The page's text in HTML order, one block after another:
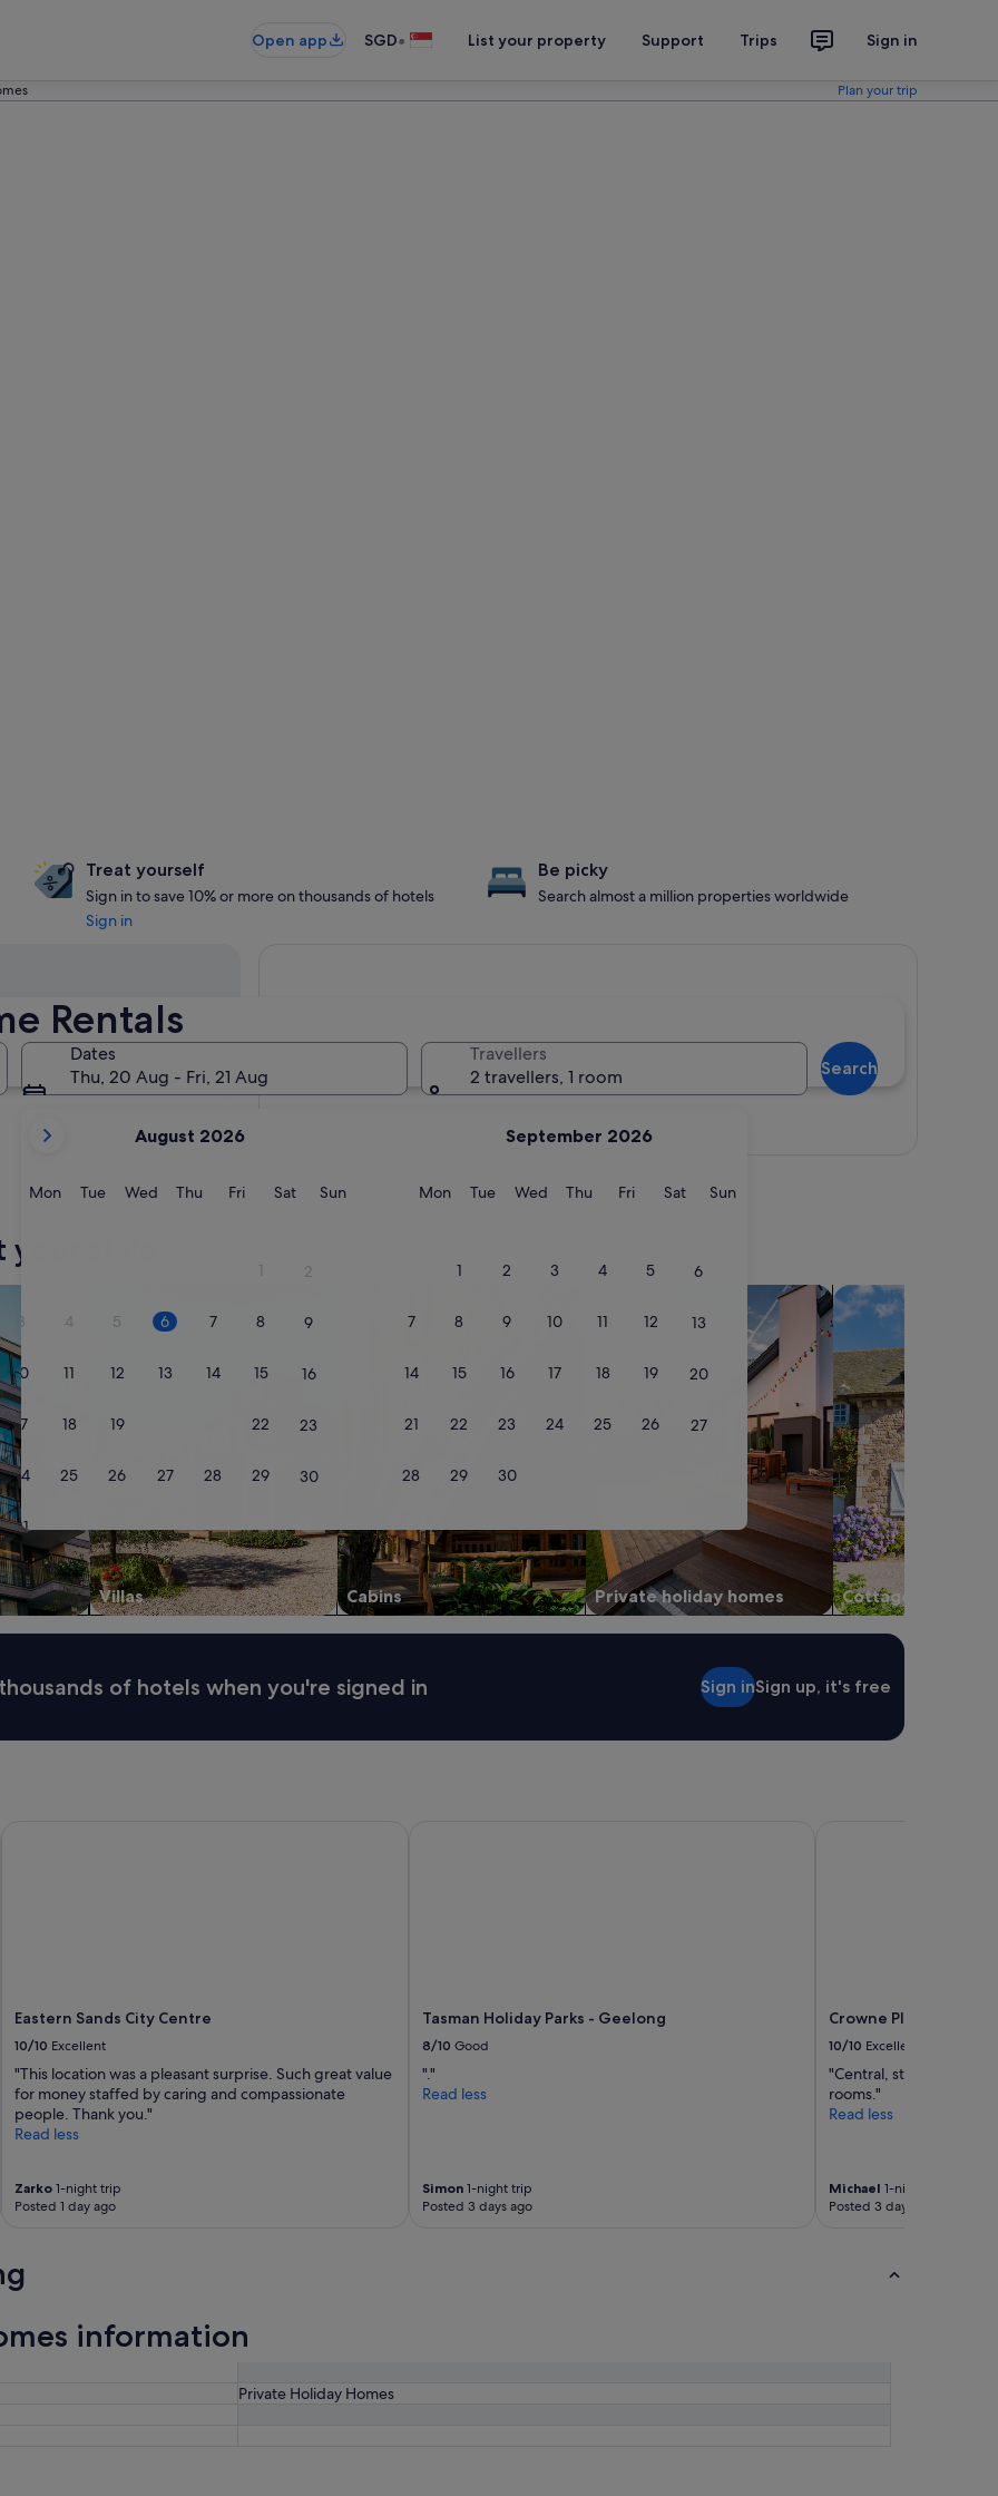
Open app SGD• List your property Support Trips Sign in
Plan your trip
Rentals
Dates
Thu, 20 Aug - Fri, 21 Aug
current
are
and
September,
August 2026
MonMonday
TueTuesday
WedWednesday
ThuThursday
FriFridaySatSaturday
SunSunday
1 2
3 4 5 6 7 8 9
10 11 12 13 14 15 16
17 18 19 22 23
24 25 26 27 28 29 30
31
September 2026
MonMonday
TueTuesday
WedWednesday
ThuThursday
FriFridaySatSaturday
SunSunday
1 2 3 4 5 6
7 8 9 10 11 12 13
14 15 16 17 18 19 20
21 22 23 24 25 26 27
28 29 30
Travellers
2 travellers, 1 room
Search
Treat yourself
Sign in to save 10% or more on thousands of hotels
Sign in
Be picky
Search almost a million properties worldwide
In two months
2 Oct - 4 Oct
In four months
27 Nov - 29 Nov
View map
style
Villas Cabins Private holiday homes
search for private holiday homes
Cottages
search for cottages
of hotels when you're signed in Sign inSign up, it's free
Eastern Sands City Centre
10/10 Excellent
"This location was a pleasant surprise. Such great value
for money staffed by caring and compassionate
people. Thank you."
Read less
Zarko 1-night trip
Posted 1 day ago
Tasman Holiday Parks - Geelong
8/10 Good
"."
Read less
Simon1-night trip
Posted 3 days ago
Crowne Plaza
10/10 Excellent
"Central, staff were
rooms."
Read less
Michael 1-night trip
Posted 3 days ago
information
Private Holiday Homes